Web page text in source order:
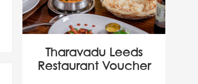
Tharavadu Leeds
Restaurant Voucher